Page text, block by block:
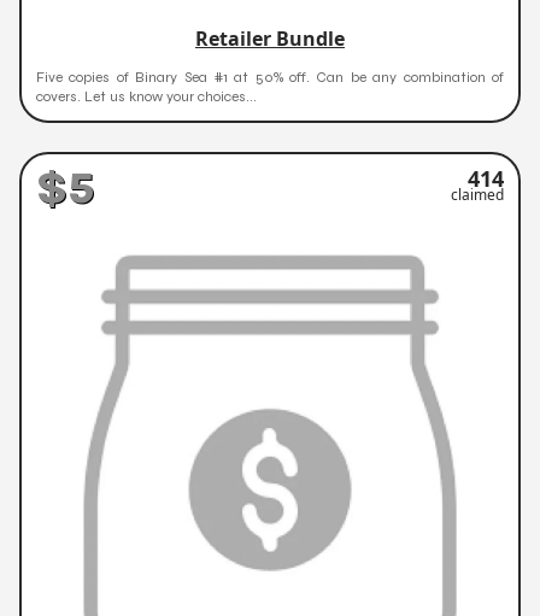
Retailer Bundle
Five copies of Binary Sea #1 at 50% off. Can be any combination of
covers. Let us know your choices...
$5 414
claimed